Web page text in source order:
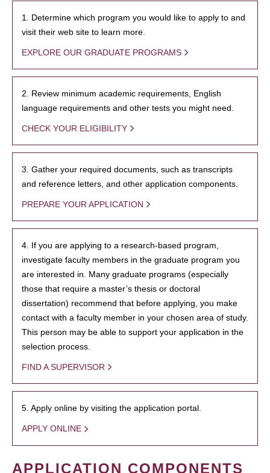
1. Determine which program you would like to apply to and
visit their web site to learn more.
EXPLORE OUR GRADUATE PROGRAMS
2. Review minimum academic requirements, English
language requirements and other tests you might need.
CHECK YOUR ELIGIBILITY
3. Gather your required documents, such as transcripts
and reference letters, and other application components.
PREPARE YOUR APPLICATION
4. If you are applying to a research-based program,
investigate faculty members in the graduate program you
are interested in. Many graduate programs (especially
those that require a master’s thesis or doctoral
dissertation) recommend that before applying, you make
contact with a faculty member in your chosen area of study.
This person may be able to support your application in the
selection process.
FIND A SUPERVISOR
5. Apply online by visiting the application portal.
APPLY ONLINE
APPLICATION COMPONENTS